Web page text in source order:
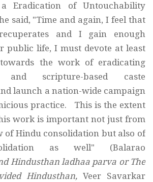
Eradication of Untouchability
said, "Time and again, I feel that
and I gain enough
public life, I must devote at least
the work of eradicating
and scripture-based caste
launch a nation-wide campaign
practice. This is the extent
work is important not just from
of Hindu consolidation but also of
as well" (Balarao
Hindusthan ladhaa parva or The
Hindusthan, Veer Savarkar